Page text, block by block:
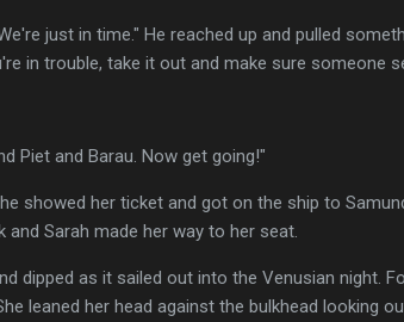
just in time." He reached up and pulled
in trouble, take it out and make sure someone
Piet and Barau. Now get going!"
showed her ticket and got on the ship to
Sarah made her way to her seat.
dipped as it sailed out into the Venusian night.
leaned her head against the bulkhead looking